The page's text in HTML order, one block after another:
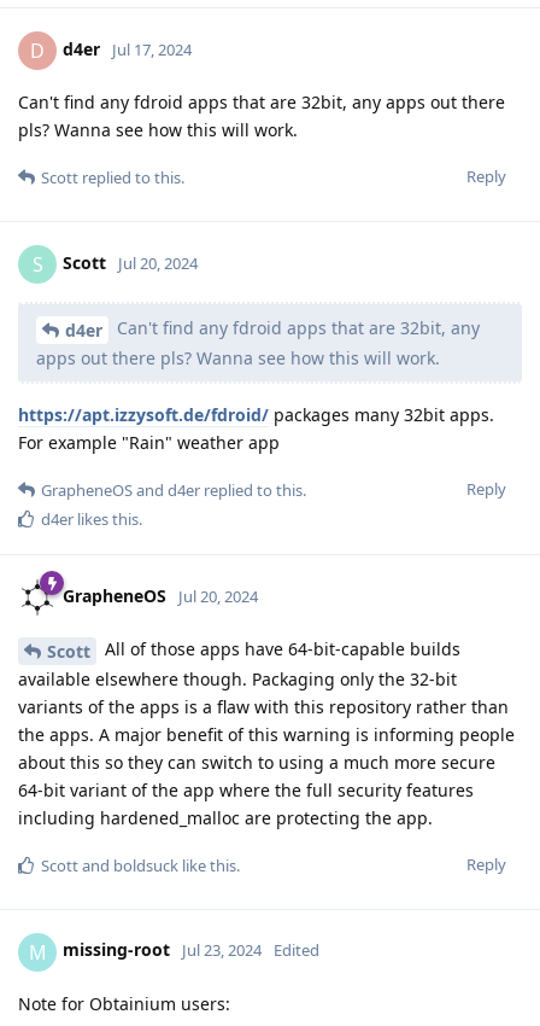
D d4er Jul 17, 2024
Can't find any fdroid apps that are 32bit, any apps out there
pls? Wanna see how this will work.
Reply
Scott replied to this.
S Scott Jul 20, 2024
d4er
Can't find any fdroid apps that are 32bit, any
apps out there pls? Wanna see how this will work.
https://apt.izzysoft.de/fdroid/ packages many 32bit apps.
For example "Rain" weather app
Reply
GrapheneOSand d4er replied to this.
d4er likes this.
GrapheneOS Jul 20, 2024
Scott
All of those apps have 64-bit-capable builds
available elsewhere though. Packaging only the 32-bit
variants of the apps is a flaw with this repository rather than
the apps. A major benefit of this warning is informing people
about this so they can switch to using a much more secure
64-bit variant of the app where the full security features
including hardened_malloc are protecting the app.
Reply
Scottand boldsuck like this.
M missing-root Jul 23, 2024 Edited
Note for Obtainium users: